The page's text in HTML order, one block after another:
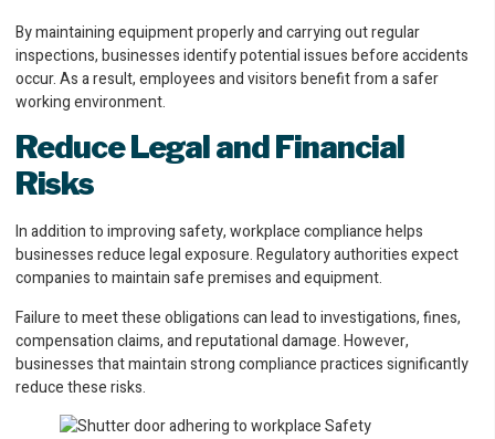
By maintaining equipment properly and carrying out regular
inspections, businesses identify potential issues before accidents
occur. As a result, employees and visitors benefit from a safer
working environment.
Reduce Legal and Financial
Risks
In addition to improving safety, workplace compliance helps
businesses reduce legal exposure. Regulatory authorities expect
companies to maintain safe premises and equipment.
Failure to meet these obligations can lead to investigations, fines,
compensation claims, and reputational damage. However,
businesses that maintain strong compliance practices significantly
reduce these risks.